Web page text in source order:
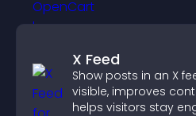
X Feed
Show posts in an X
visible, improves
helps visitors stay